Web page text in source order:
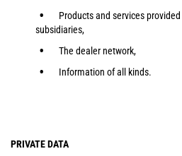
Products and services
subsidiaries,
The dealer network,
Information of all kinds.
PRIVATE DATA